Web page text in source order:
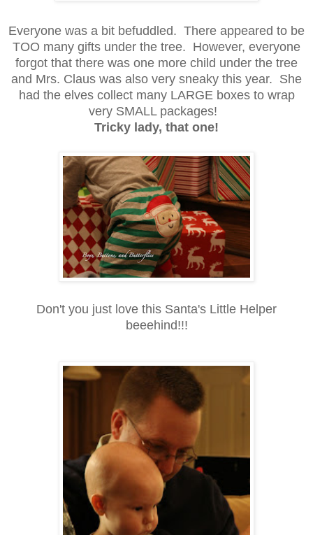
Everyone was a bit befuddled. There appeared to be
TOO many gifts under the tree. However, everyone
forgot that there was one more child under the tree
and Mrs. Claus was also very sneaky this year. She
had the elves collect many LARGE boxes to wrap
very SMALL packages!
Tricky lady, that one!
Don't you just love this Santa's Little Helper
beeehind!!!